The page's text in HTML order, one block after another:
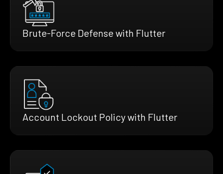
Brute-Force Defense with Flutter
Account Lockout Policy with Flutter